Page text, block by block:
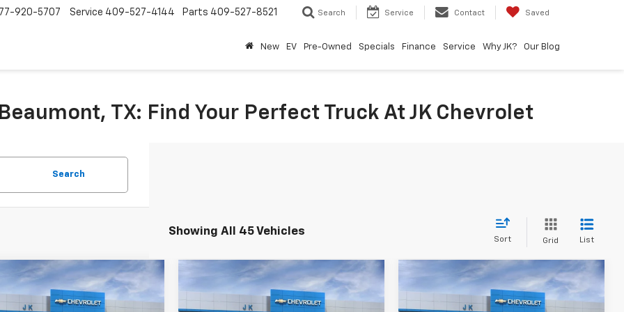
920-5707 Service 409-527-4144 Parts 409-527-8521 Search Service Contact Saved
New EV Pre-Owned Specials Finance Service Why JK? Our Blog
TX: Find Your Perfect Truck At JK Chevrolet
Search
Showing All 45 Vehicles
Sort Grid List
Chevrolet
Trail Boss
$47,114
SALE PRICE
Vehicle
New2026
Chevrolet
Silverado 1500 RST
$64,710
SALE PRICE
Compare Vehicle
New2026
Chevrolet
Silverado 1500 LTZ
$70,595
SALE PRICE
Compare Vehicle